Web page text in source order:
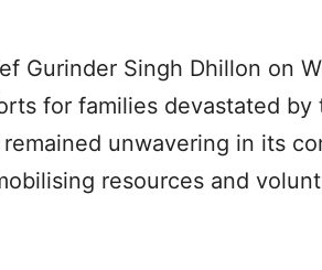
Gurinder Singh Dhillon on
for families devastated by
unwavering in its
resources and